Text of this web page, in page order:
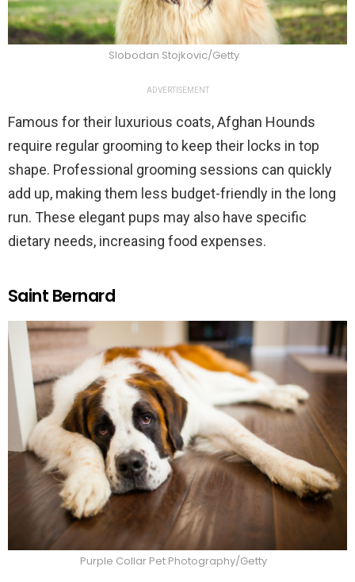
Slobodan Stojkovic/Getty
ADVERTISEMENT
Famous for their luxurious coats, Afghan Hounds
require regular grooming to keep their locks in top
shape. Professional grooming sessions can quickly
add up, making them less budget-friendly in the long
run. These elegant pups may also have specific
dietary needs, increasing food expenses.
Saint Bernard
Purple Collar Pet Photography/Getty